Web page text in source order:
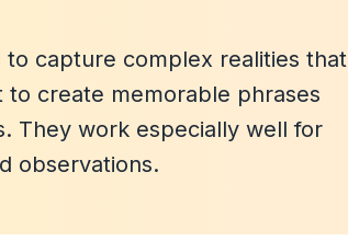
capture complex realities that
create memorable phrases
They work especially well for
observations.